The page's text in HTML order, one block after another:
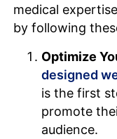
medical
by following
Optimize
designed
is the first
promote
audience.